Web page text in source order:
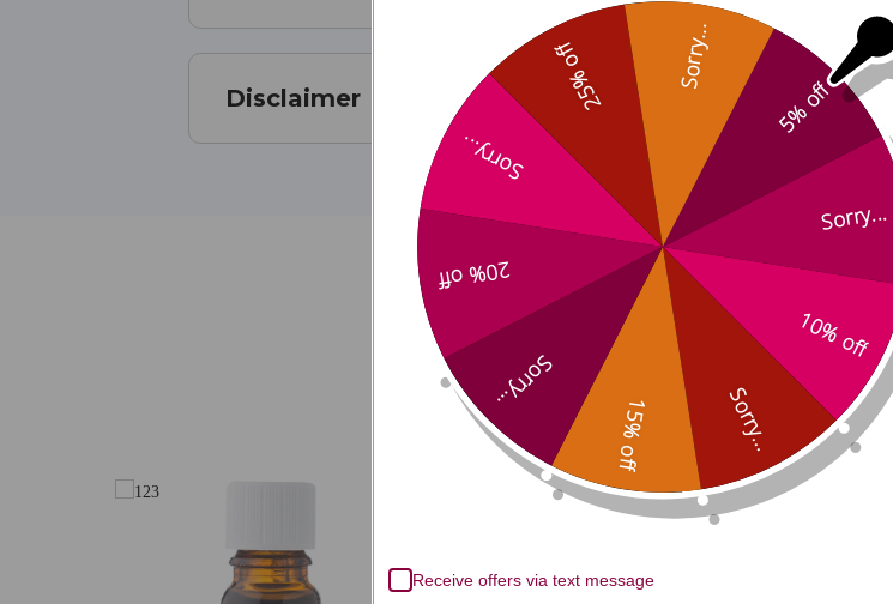
Disclaimer
Aphrodisiac Aromatherapy
You Might Also
5% off
Sorry...
10% off
Sorry...
15% off
Sorry...
20% off
Sorry...
25% off Sorry...
Receive offers via text message